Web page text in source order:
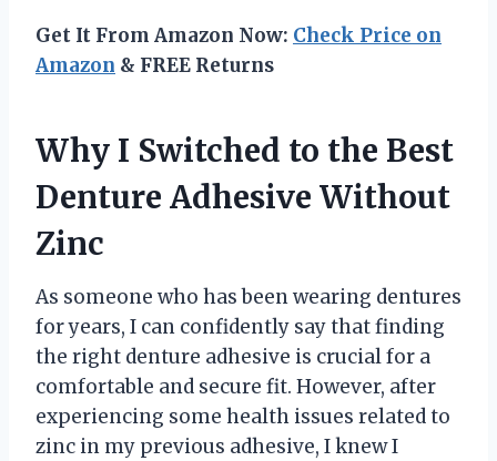
Get It From Amazon Now: Check Price on
Amazon & FREE Returns
Why I Switched to the Best
Denture Adhesive Without
Zinc
As someone who has been wearing dentures
for years, I can confidently say that finding
the right denture adhesive is crucial for a
comfortable and secure fit. However, after
experiencing some health issues related to
zinc in my previous adhesive, I knew I